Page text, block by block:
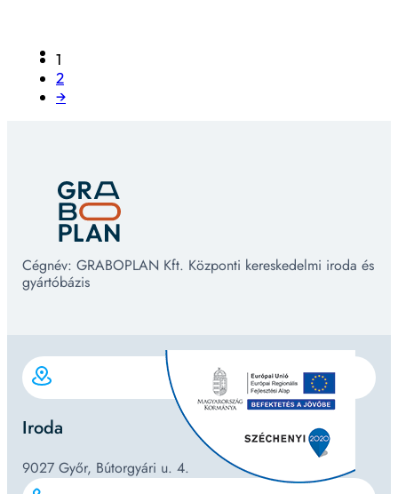
1
2
→
Cégnév: GRABOPLAN Kft. Központi kereskedelmi iroda és
gyártóbázis
Iroda
9027 Győr, Bútorgyári u. 4.